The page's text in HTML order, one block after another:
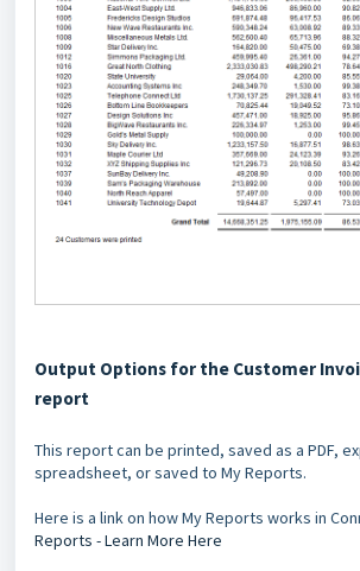
Output Options for the Customer
report
This report can be printed, saved as a PDF,
spreadsheet, or saved to My Reports.
Here is a link on how My Reports works in
Reports - Learn More Here